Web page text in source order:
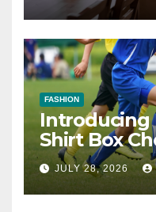
FASHION
Introducing
Shirt Box
JULY 28, 2026